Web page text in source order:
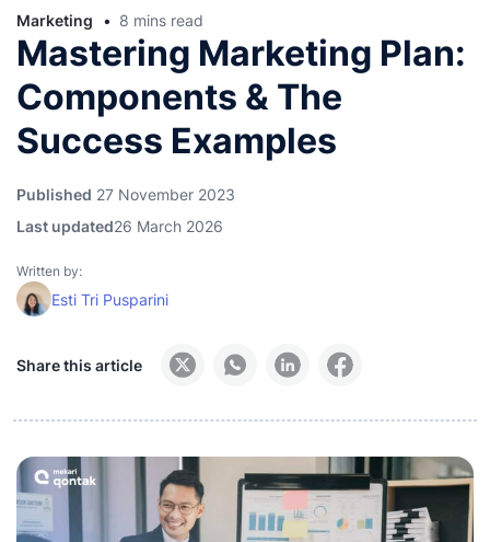
Marketing 8 mins read
Mastering Marketing Plan:
Components & The
Success Examples
Published 27 November 2023
Last updated26 March 2026
Written by:
Esti Tri Pusparini
Share this article